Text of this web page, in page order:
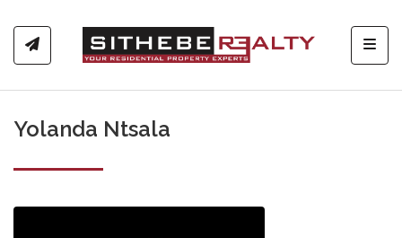
Yolanda Ntsala